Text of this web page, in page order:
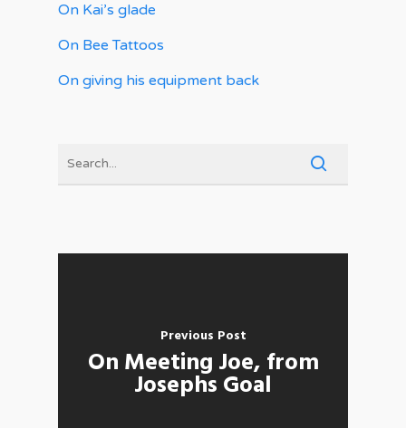
On Kai’s glade
On Bee Tattoos
On giving his equipment back
Previous Post
On Meeting Joe, from
Josephs Goal